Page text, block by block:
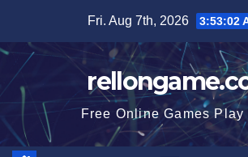
content
Fri. Aug 7th, 2026 3:53:03
Free Online Games Play